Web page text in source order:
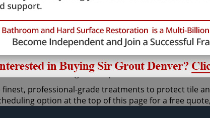
that will not alter the appearance of your kitchen
Gold Hill Tile sealing technicians
Tile sealing process ensures that future tile and
professional-grade treatments to protect tile
option at the top of this page for a free